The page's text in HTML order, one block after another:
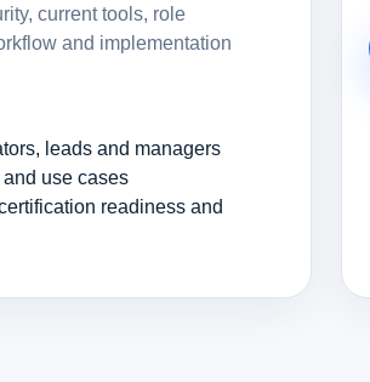
current tools, role
and implementation
leads and managers
use cases
readiness and